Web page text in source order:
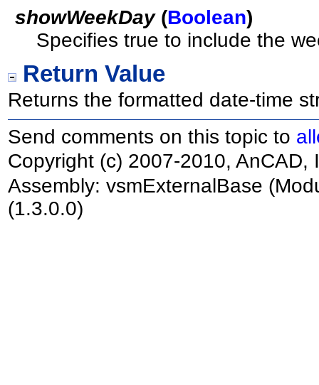
showWeekDay(Boolean)
Specifies true to include the
Return Value
Returns the formatted date-time
Send comments on this topic to
Copyright (c) 2007-2010, AnCAD,
Assembly:vsmExternalBase
(1.3.0.0)